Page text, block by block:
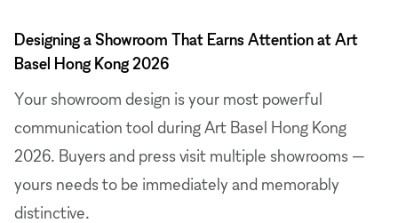
Designing a Showroom That Earns Attention at Art
Basel Hong Kong 2026
Your showroom design is your most powerful
communication tool during Art Basel Hong Kong
2026. Buyers and press visit multiple showrooms —
yours needs to be immediately and memorably
distinctive.